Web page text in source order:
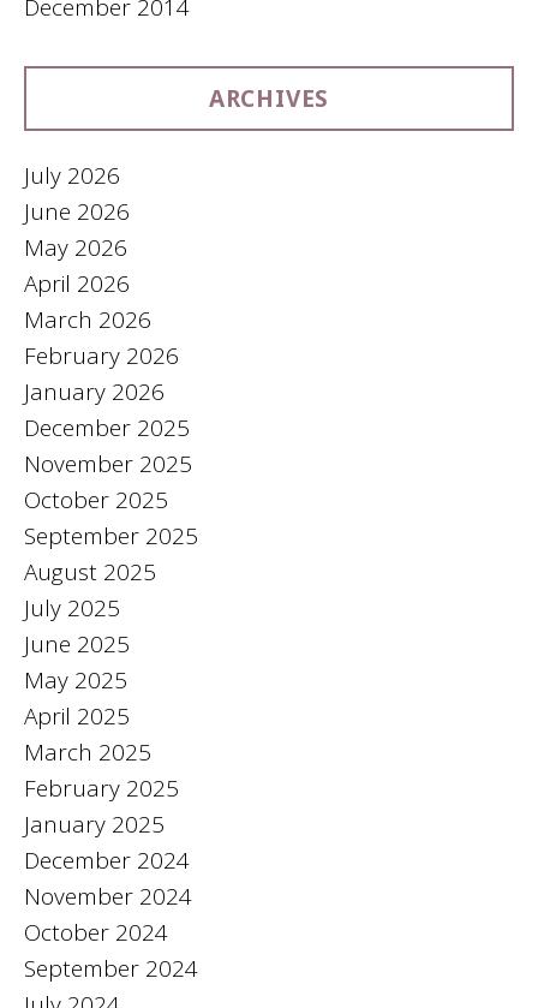
December 2014
ARCHIVES
July 2026
June 2026
May 2026
April 2026
March 2026
February 2026
January 2026
December 2025
November 2025
October 2025
September 2025
August 2025
July 2025
June 2025
May 2025
April 2025
March 2025
February 2025
January 2025
December 2024
November 2024
October 2024
September 2024